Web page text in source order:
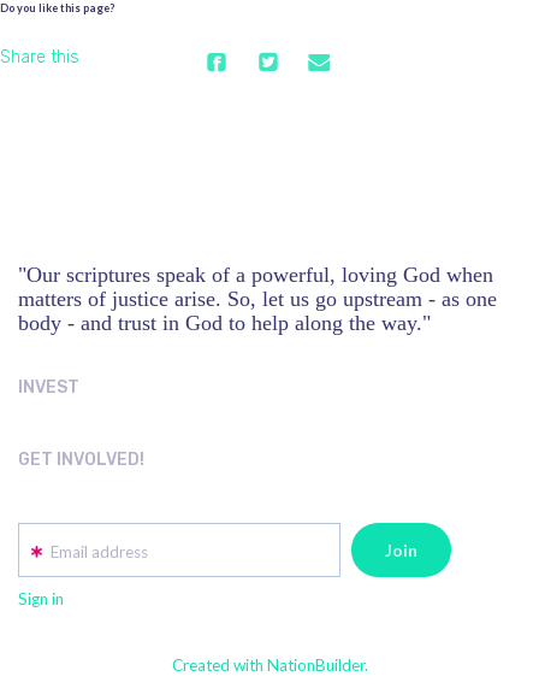
Do you like this page?
Share this
"Our scriptures speak of a powerful, loving God when
matters of justice arise. So, let us go upstream - as one
body - and trust in God to help along the way."
INVEST
GET INVOLVED!
Email address
Sign in
Created with NationBuilder.